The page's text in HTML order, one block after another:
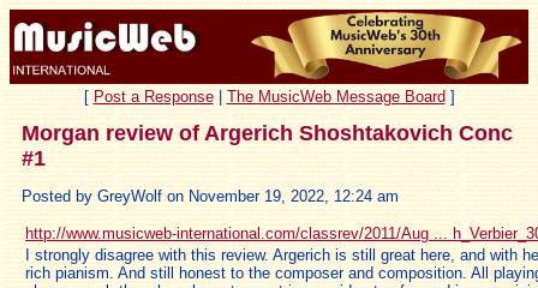
[ Post a Response| The MusicWeb Message Board ]
Morgan review of Argerich Shoshtakovich Conc
#1
Posted by GreyWolf on November 19, 2022, 12:24 am
http://www.musicweb-international.com/classrev/2011/Aug ...
I strongly disagree with this review. Argerich is still great here, and with
rich pianism. And still honest to the composer and composition. All